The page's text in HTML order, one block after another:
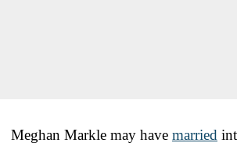
Meghan Markle may have married